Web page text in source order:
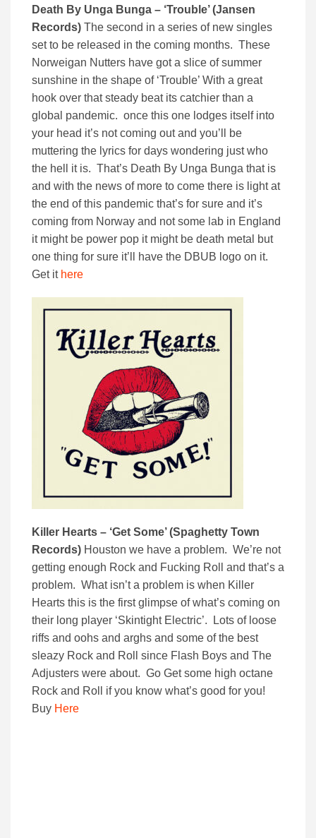
Death By Unga Bunga – ‘Trouble’ (Jansen
Records) The second in a series of new singles
set to be released in the coming months. These
Norweigan Nutters have got a slice of summer
sunshine in the shape of ‘Trouble’ With a great
hook over that steady beat its catchier than a
global pandemic. once this one lodges itself into
your head it’s not coming out and you’ll be
muttering the lyrics for days wondering just who
the hell it is. That’s Death By Unga Bunga that is
and with the news of more to come there is light at
the end of this pandemic that’s for sure and it’s
coming from Norway and not some lab in England
it might be power pop it might be death metal but
one thing for sure it’ll have the DBUB logo on it.
Get it here
Killer Hearts – ‘Get Some’ (Spaghetty Town
Records) Houston we have a problem. We’re not
getting enough Rock and Fucking Roll and that’s a
problem. What isn’t a problem is when Killer
Hearts this is the first glimpse of what’s coming on
their long player ‘Skintight Electric’. Lots of loose
riffs and oohs and arghs and some of the best
sleazy Rock and Roll since Flash Boys and The
Adjusters were about. Go Get some high octane
Rock and Roll if you know what’s good for you!
Buy Here